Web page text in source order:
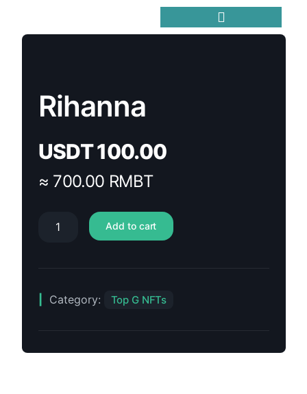
Rihanna
USDT100.00
≈ 700.00 RMBT
Add to cart
Category: Top G NFTs